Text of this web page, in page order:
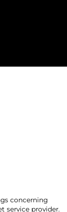
concerning
service provider.